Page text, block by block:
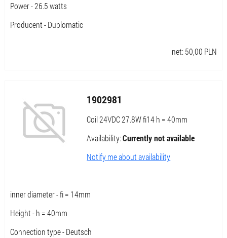
Power - 26.5 watts
Producent - Duplomatic
net: 50,00 PLN
1902981
Coil 24VDC 27.8W fi14 h = 40mm
Availability:Currently not available
Notify me about availability
inner diameter - fi = 14mm
Height - h = 40mm
Connection type - Deutsch